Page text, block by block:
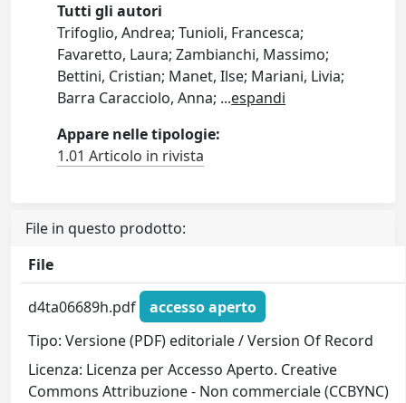
Tutti gli autori
Trifoglio, Andrea; Tunioli, Francesca;
Favaretto, Laura; Zambianchi, Massimo;
Bettini, Cristian; Manet, Ilse; Mariani, Livia;
Barra Caracciolo, Anna; ...espandi
Appare nelle tipologie:
1.01 Articolo in rivista
File in questo prodotto:
File
d4ta06689h.pdf
accesso aperto
Tipo: Versione (PDF) editoriale / Version Of Record
Licenza: Licenza per Accesso Aperto. Creative
Commons Attribuzione - Non commerciale (CCBYNC)